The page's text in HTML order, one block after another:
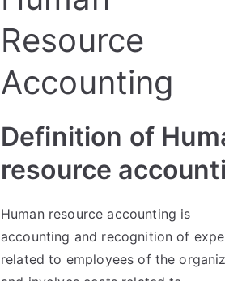
Resource
Accounting
Definition of
resource
Human resource accounting is
accounting and recognition of
related to employees of the